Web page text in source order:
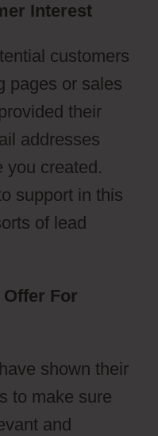
Interest
customers
pages or sales
their
addresses
you created.
support in this
of lead
For
shown their
to make sure
and